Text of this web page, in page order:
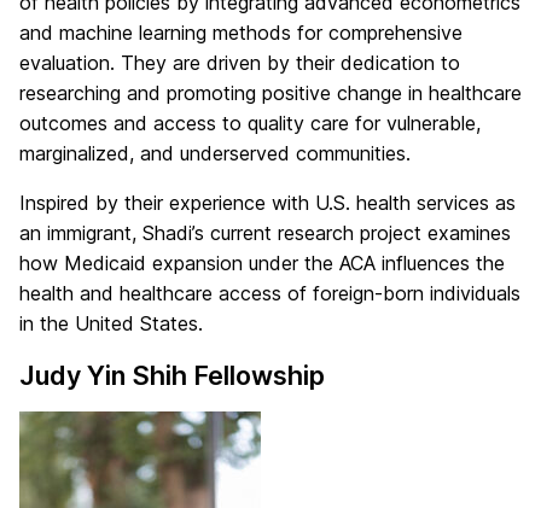
and machine learning methods for comprehensive
evaluation. They are driven by their dedication to
researching and promoting positive change in healthcare
outcomes and access to quality care for vulnerable,
marginalized, and underserved communities.
Inspired by their experience with U.S. health services as
an immigrant, Shadi’s current research project examines
how Medicaid expansion under the ACA influences the
health and healthcare access of foreign-born individuals
in the United States.
Judy Yin Shih Fellowship